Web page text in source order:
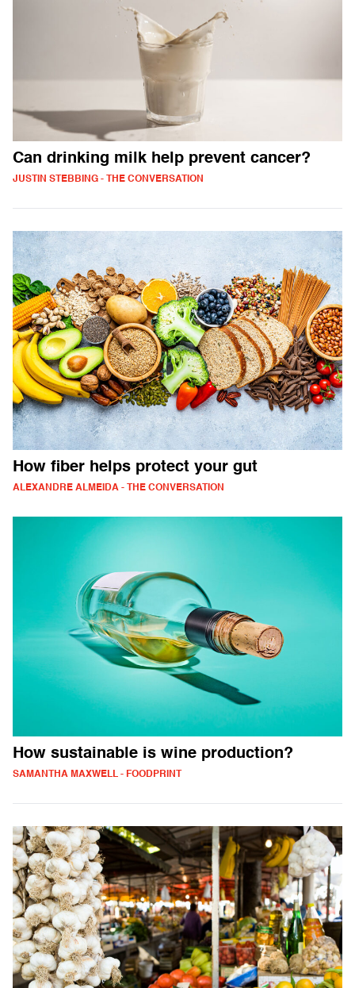
Can drinking milk help prevent cancer?
JUSTIN STEBBING - THE CONVERSATION
How fiber helps protect your gut
ALEXANDRE ALMEIDA - THE CONVERSATION
How sustainable is wine production?
SAMANTHA MAXWELL - FOODPRINT